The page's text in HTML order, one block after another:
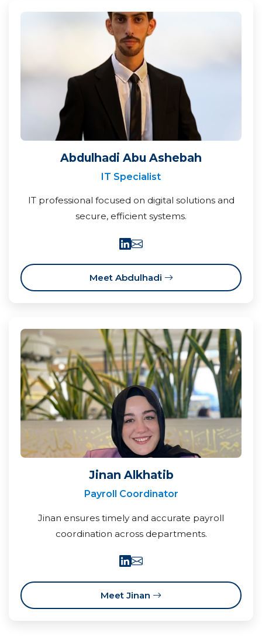
Abdulhadi Abu Ashebah
IT Specialist
IT professional focused on digital solutions and
secure, efficient systems.
Meet Abdulhadi
Jinan Alkhatib
Payroll Coordinator
Jinan ensures timely and accurate payroll
coordination across departments.
Meet Jinan